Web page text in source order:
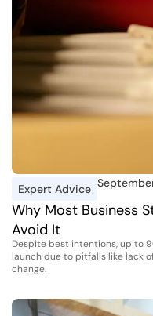
Expert Advice
Why Most Business
Avoid It
Despite best intentions, up to
launch due to pitfalls like lack
change.